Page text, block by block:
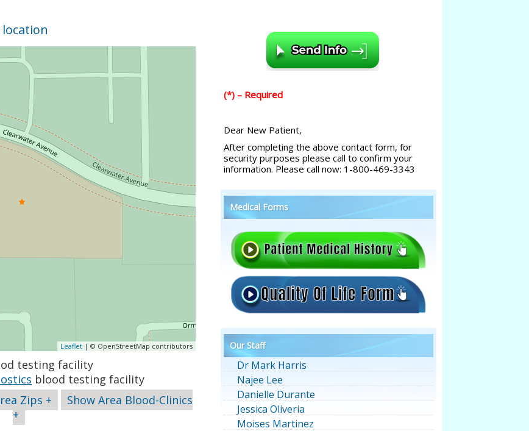
Leaflet| © OpenStreetMap contributors
testing facility
blood testing facility
Zips +
Show Area Blood-Clinics
+
(*) – Required
Dear New Patient,
After completing the above contact form, for
security purposes please call to confirm your
information. Please call now: 1-800-469-3343
Medical Forms
Our Staff
Dr Mark Harris
Najee Lee
Danielle Durante
Jessica Oliveria
Moises Martinez